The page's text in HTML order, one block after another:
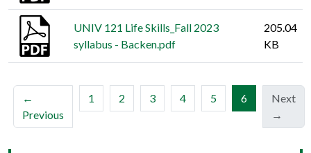
UNIV 121 Life Skills_Fall 2023
syllabus - Backen.pdf
205.04
KB
←
Previous
1 2 3 4 5 6(current)
Next
→